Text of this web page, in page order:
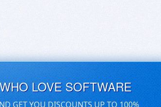
LOVE SOFTWARE
GET YOU DISCOUNTS UP TO 100%